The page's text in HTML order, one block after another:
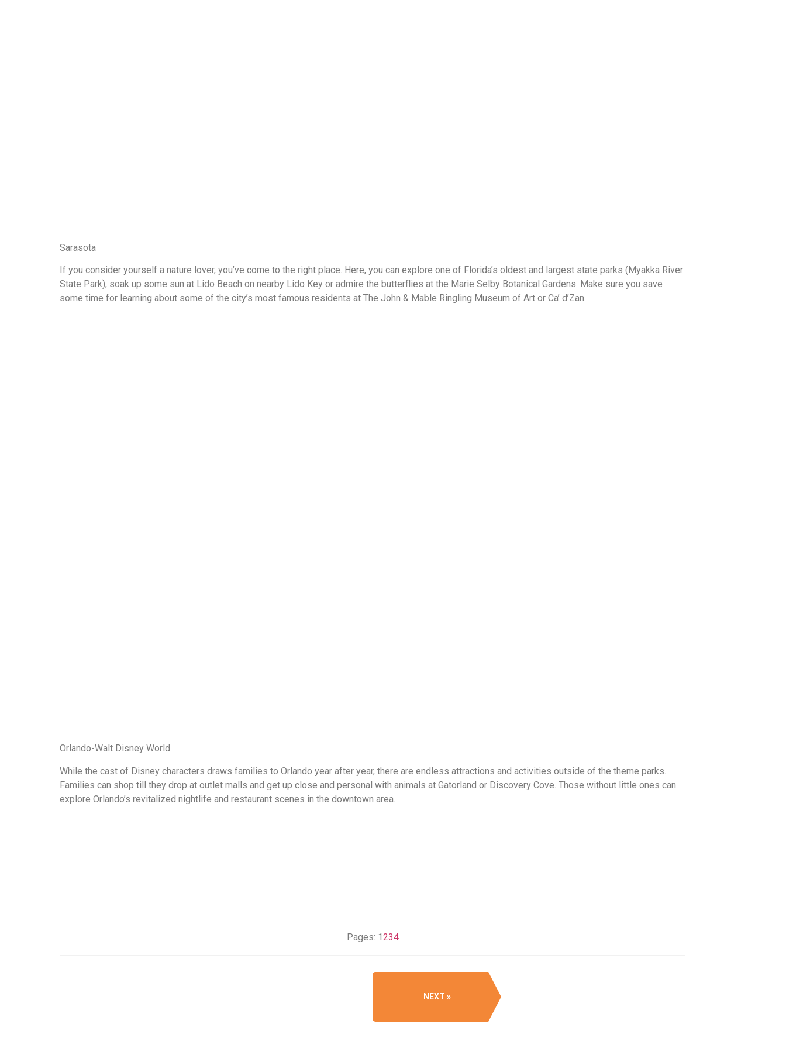
Sarasota
If you consider yourself a nature lover, you’ve come to the right place. Here, you can explore one of Florida’s oldest and largest state parks (Myakka River
State Park), soak up some sun at Lido Beach on nearby Lido Key or admire the butterflies at the Marie Selby Botanical Gardens. Make sure you save
some time for learning about some of the city’s most famous residents at The John & Mable Ringling Museum of Art or Ca’ d’Zan.
Orlando-Walt Disney World
While the cast of Disney characters draws families to Orlando year after year, there are endless attractions and activities outside of the theme parks.
Families can shop till they drop at outlet malls and get up close and personal with animals at Gatorland or Discovery Cove. Those without little ones can
explore Orlando’s revitalized nightlife and restaurant scenes in the downtown area.
Pages: 1234
NEXT